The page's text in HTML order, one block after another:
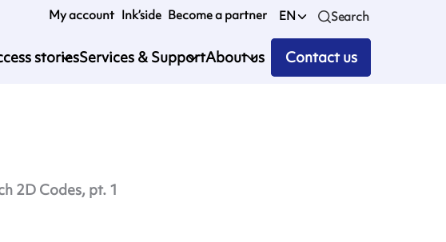
My account Ink’side Become a partner EN Search
storiesServices & SupportAbout us Contact us
2D Codes, pt. 1